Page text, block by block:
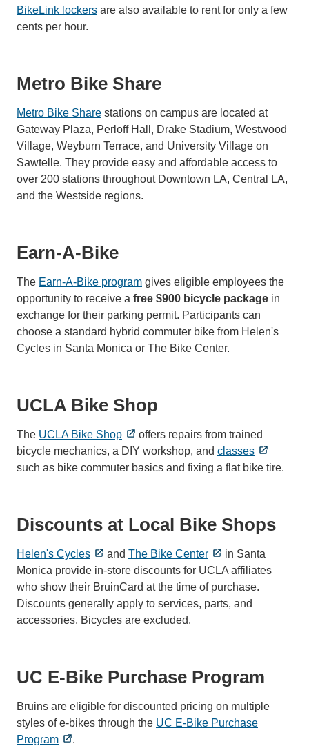
BikeLink lockers are also available to rent for only a few
cents per hour.
Metro Bike Share
Metro Bike Share stations on campus are located at
Gateway Plaza, Perloff Hall, Drake Stadium, Westwood
Village, Weyburn Terrace, and University Village on
Sawtelle. They provide easy and affordable access to
over 200 stations throughout Downtown LA, Central LA,
and the Westside regions.
Earn-A-Bike
The Earn-A-Bike program gives eligible employees the
opportunity to receive a free $900 bicycle package in
exchange for their parking permit. Participants can
choose a standard hybrid commuter bike from Helen's
Cycles in Santa Monica or The Bike Center.
UCLA Bike Shop
The UCLA Bike Shop
offers repairs from trained
bicycle mechanics, a DIY workshop, and classes
such as bike commuter basics and fixing a flat bike tire.
Discounts at Local Bike Shops
Helen's Cycles and The Bike Center
in Santa
Monica provide in-store discounts for UCLA affiliates
who show their BruinCard at the time of purchase.
Discounts generally apply to services, parts, and
accessories. Bicycles are excluded.
UC E-Bike Purchase Program
Bruins are eligible for discounted pricing on multiple
styles of e-bikes through the UC E-Bike Purchase
Program
.